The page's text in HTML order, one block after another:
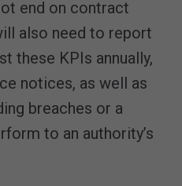
end on contract
also need to report
these KPIs annually,
notices, as well as
breaches or a
to an authority’s